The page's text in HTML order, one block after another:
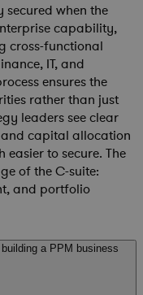
secured when the
capability,
cross-functional
IT, and
ensures the
rather than just
leaders see clear
capital allocation
easier to secure. The
of the C-suite:
and portfolio
a PPM business